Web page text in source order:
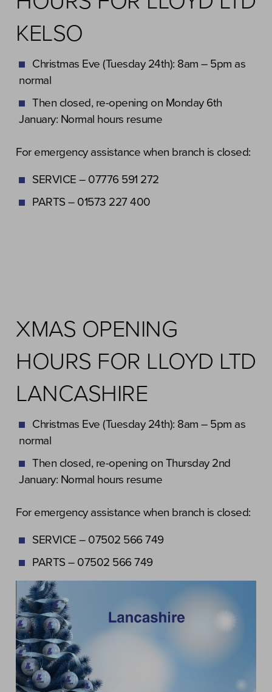
KELSO
Christmas Eve (Tuesday 24th): 8am – 5pm as
normal
Then closed, re-opening on Monday 6th
January: Normal hours resume
For emergency assistance when branch is closed:
SERVICE – 07776 591 272
PARTS – 01573 227 400
XMAS OPENING
HOURS FOR LLOYD LTD
LANCASHIRE
Christmas Eve (Tuesday 24th): 8am – 5pm as
normal
Then closed, re-opening on Thursday 2nd
January: Normal hours resume
For emergency assistance when branch is closed:
SERVICE – 07502 566 749
PARTS – 07502 566 749